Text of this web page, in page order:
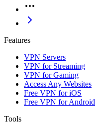
Features
VPN Servers
VPN for Streaming
VPN for Gaming
Access Any Websites
Free VPN for iOS
Free VPN for Android
Tools